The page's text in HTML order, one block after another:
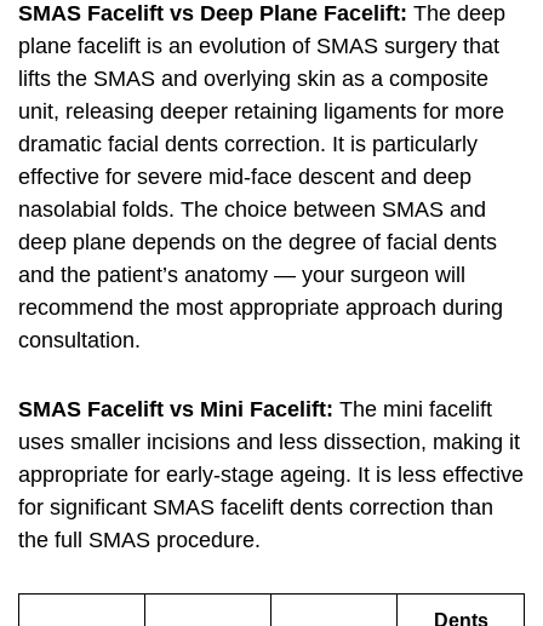
SMAS Facelift vs Deep Plane Facelift: The deep
plane facelift is an evolution of SMAS surgery that
lifts the SMAS and overlying skin as a composite
unit, releasing deeper retaining ligaments for more
dramatic facial dents correction. It is particularly
effective for severe mid-face descent and deep
nasolabial folds. The choice between SMAS and
deep plane depends on the degree of facial dents
and the patient’s anatomy — your surgeon will
recommend the most appropriate approach during
consultation.
SMAS Facelift vs Mini Facelift: The mini facelift
uses smaller incisions and less dissection, making it
appropriate for early-stage ageing. It is less effective
for significant SMAS facelift dents correction than
the full SMAS procedure.
Dents